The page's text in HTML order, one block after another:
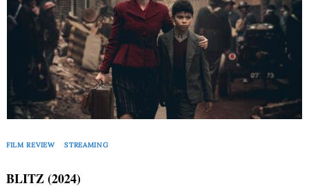
FILM REVIEW STREAMING
BLITZ (2024)
for: